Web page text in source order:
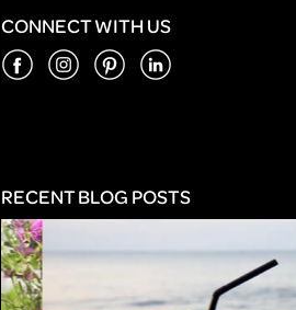
CONNECT WITH US
RECENT BLOG POSTS